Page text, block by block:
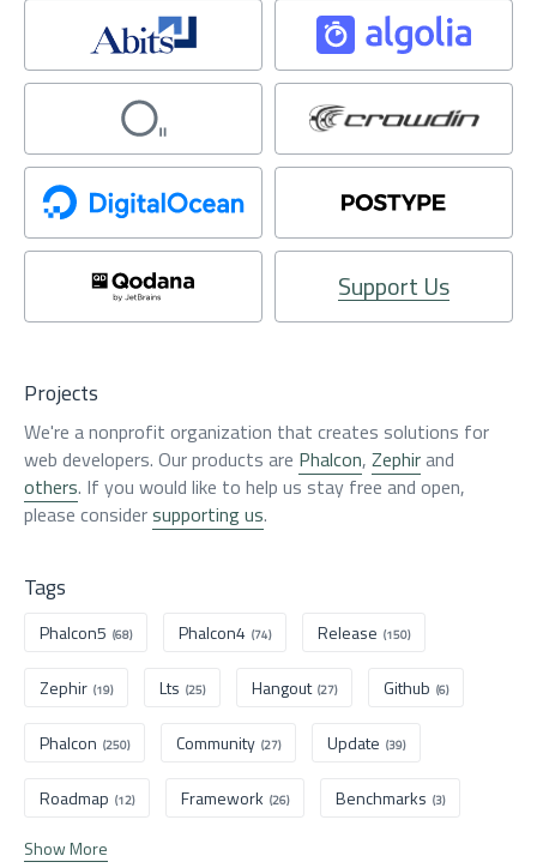
Support Us
Projects
We're a nonprofit organization that creates solutions for
web developers. Our products are Phalcon, Zephirand
others. If you would like to help us stay free and open,
please considersupporting us.
Tags
Phalcon5 (68) Phalcon4 (74) Release (150)
Zephir (19) Lts (25) Hangout (27) Github (6)
Phalcon (250) Community (27) Update (39)
Roadmap (12) Framework (26) Benchmarks (3)
Show More